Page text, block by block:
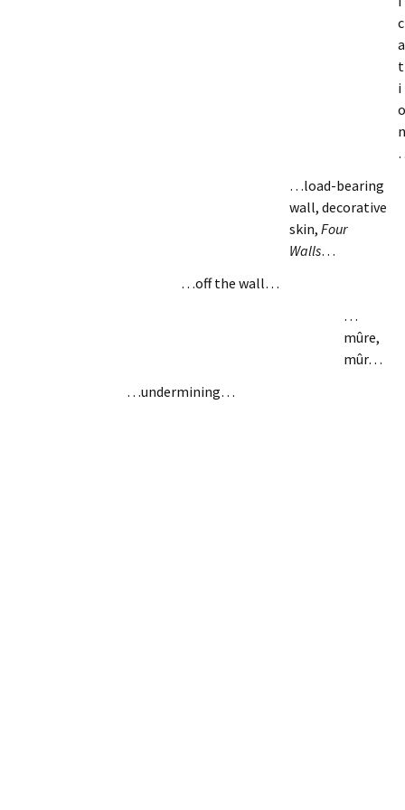
c
a
t
i
o
n
…load-bearing
wall, decorative
skin, Four
Walls…
…off the wall…
…
mûre,
mûr…
…undermining…